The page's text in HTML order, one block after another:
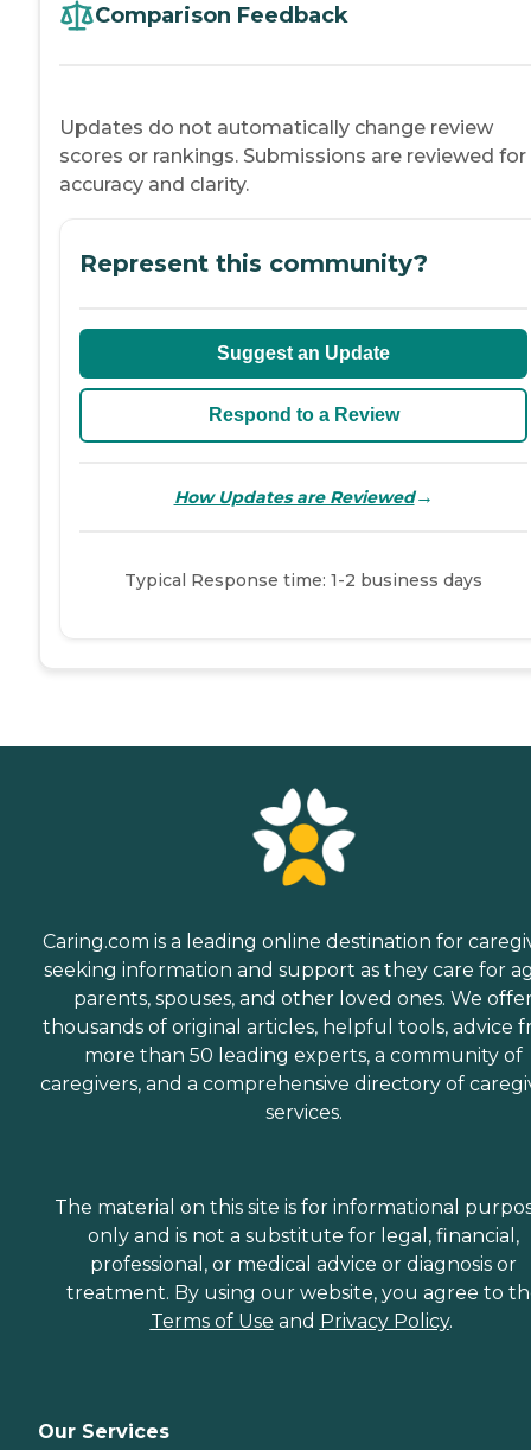
Comparison Feedback
Updates do not automatically change review
scores or rankings. Submissions are reviewed for
accuracy and clarity.
Represent this community?
Suggest an Update
Respond to a Review
How Updates are Reviewed→
Typical Response time: 1-2 business days
Caring.com is a leading online destination for
seeking information and support as they care for
parents, spouses, and other loved ones. We
thousands of original articles, helpful tools, advice
more than 50 leading experts, a community of
caregivers, and a comprehensive directory of
services.
The material on this site is for informational
only and is not a substitute for legal, financial,
professional, or medical advice or diagnosis or
treatment. By using our website, you agree to
Terms of Use and Privacy Policy.
Our Services